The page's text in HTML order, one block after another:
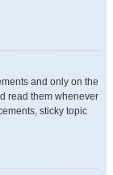
and only on the
read them whenever
sticky topic